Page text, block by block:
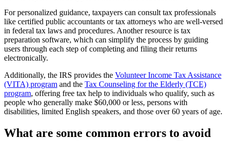
For personalized guidance, taxpayers can consult tax professionals
like certified public accountants or tax attorneys who are well-versed
in federal tax laws and procedures. Another resource is tax
preparation software, which can simplify the process by guiding
users through each step of completing and filing their returns
electronically.
Additionally, the IRS provides the Volunteer Income Tax Assistance
(VITA) program and the Tax Counseling for the Elderly (TCE)
program, offering free tax help to individuals who qualify, such as
people who generally make $60,000 or less, persons with
disabilities, limited English speakers, and those over 60 years of age.
What are some common errors to avoid